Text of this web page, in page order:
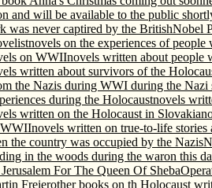
and will be available to the public
was never captired by the BritishNobel
novels on the experiences of
on WWIInovels written about people
written about survivors of the
the Nazis during WWI during the Nazi
during the Holocaustnovels
written on the Holocaust in Slovakia
novels written on true-to-life stories
the country was occupied by the Nazis
in the woods during the waron this
For The Queen Of Sheba
Freierother books on th Holocaust